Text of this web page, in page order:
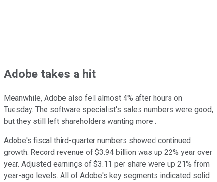
Adobe takes a hit
Meanwhile, Adobe also fell almost 4% after hours on
Tuesday. The software specialist's sales numbers were good,
but they still left shareholders wanting more .
Adobe's fiscal third-quarter numbers showed continued
growth. Record revenue of $3.94 billion was up 22% year over
year. Adjusted earnings of $3.11 per share were up 21% from
year-ago levels. All of Adobe's key segments indicated solid